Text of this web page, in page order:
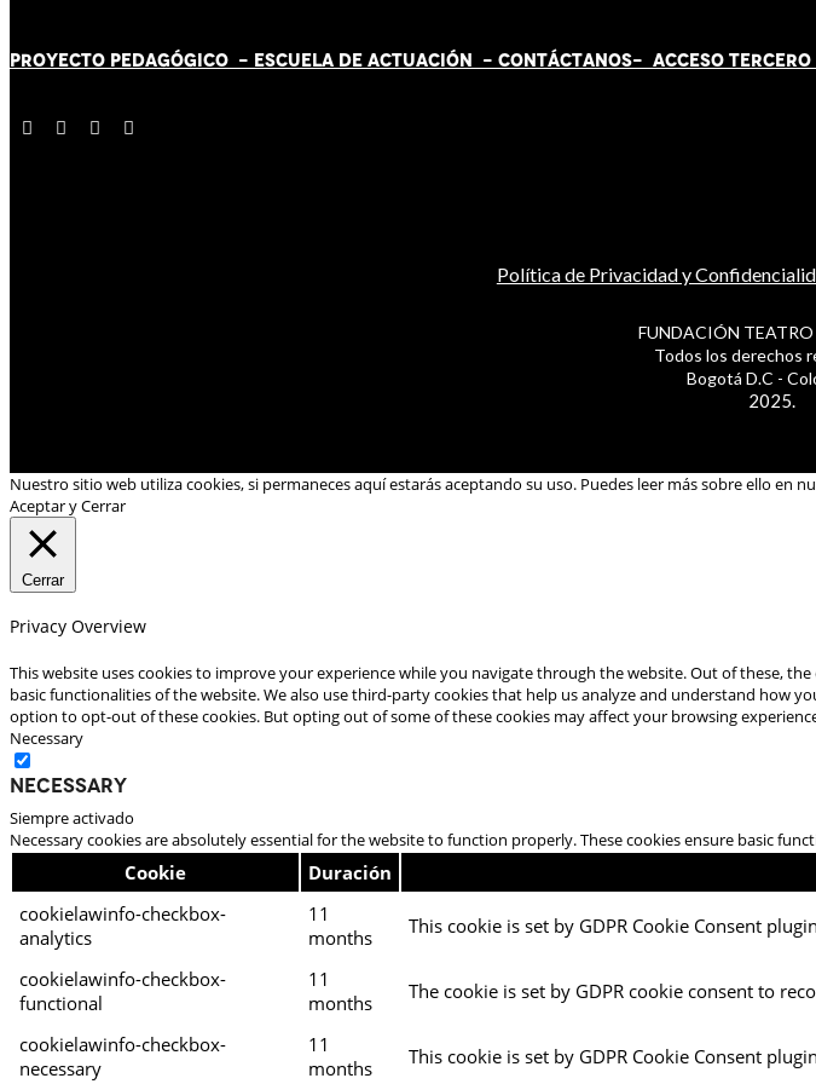
PROYECTO PEDAGÓGICO - ESCUELA DE ACTUACIÓN - CONTÁCTANOS- ACCESO TERCERO
Política de Privacidad y
FUNDACIÓN
Todos los derechos
Bogotá D.C -
2025.
Nuestro sitio web utiliza cookies, si permaneces aquí estarás aceptando su uso. Puedes leer más sobre ello en
Aceptar y Cerrar
Cerrar
Privacy Overview
This website uses cookies to improve your experience while you navigate through the website. Out of these,
basic functionalities of the website. We also use third-party cookies that help us analyze and understand how
option to opt-out of these cookies. But opting out of some of these cookies may affect your browsing
Necessary
Necessary
Siempre activado
Necessary cookies are absolutely essential for the website to function properly. These cookies ensure basic
Cookie Duración
cookielawinfo-checkbox-
analytics
11
months
This cookie is set by GDPR Cookie Consent
cookielawinfo-checkbox-
functional
11
months
The cookie is set by GDPR cookie consent to
cookielawinfo-checkbox-
necessary
11
months
This cookie is set by GDPR Cookie Consent